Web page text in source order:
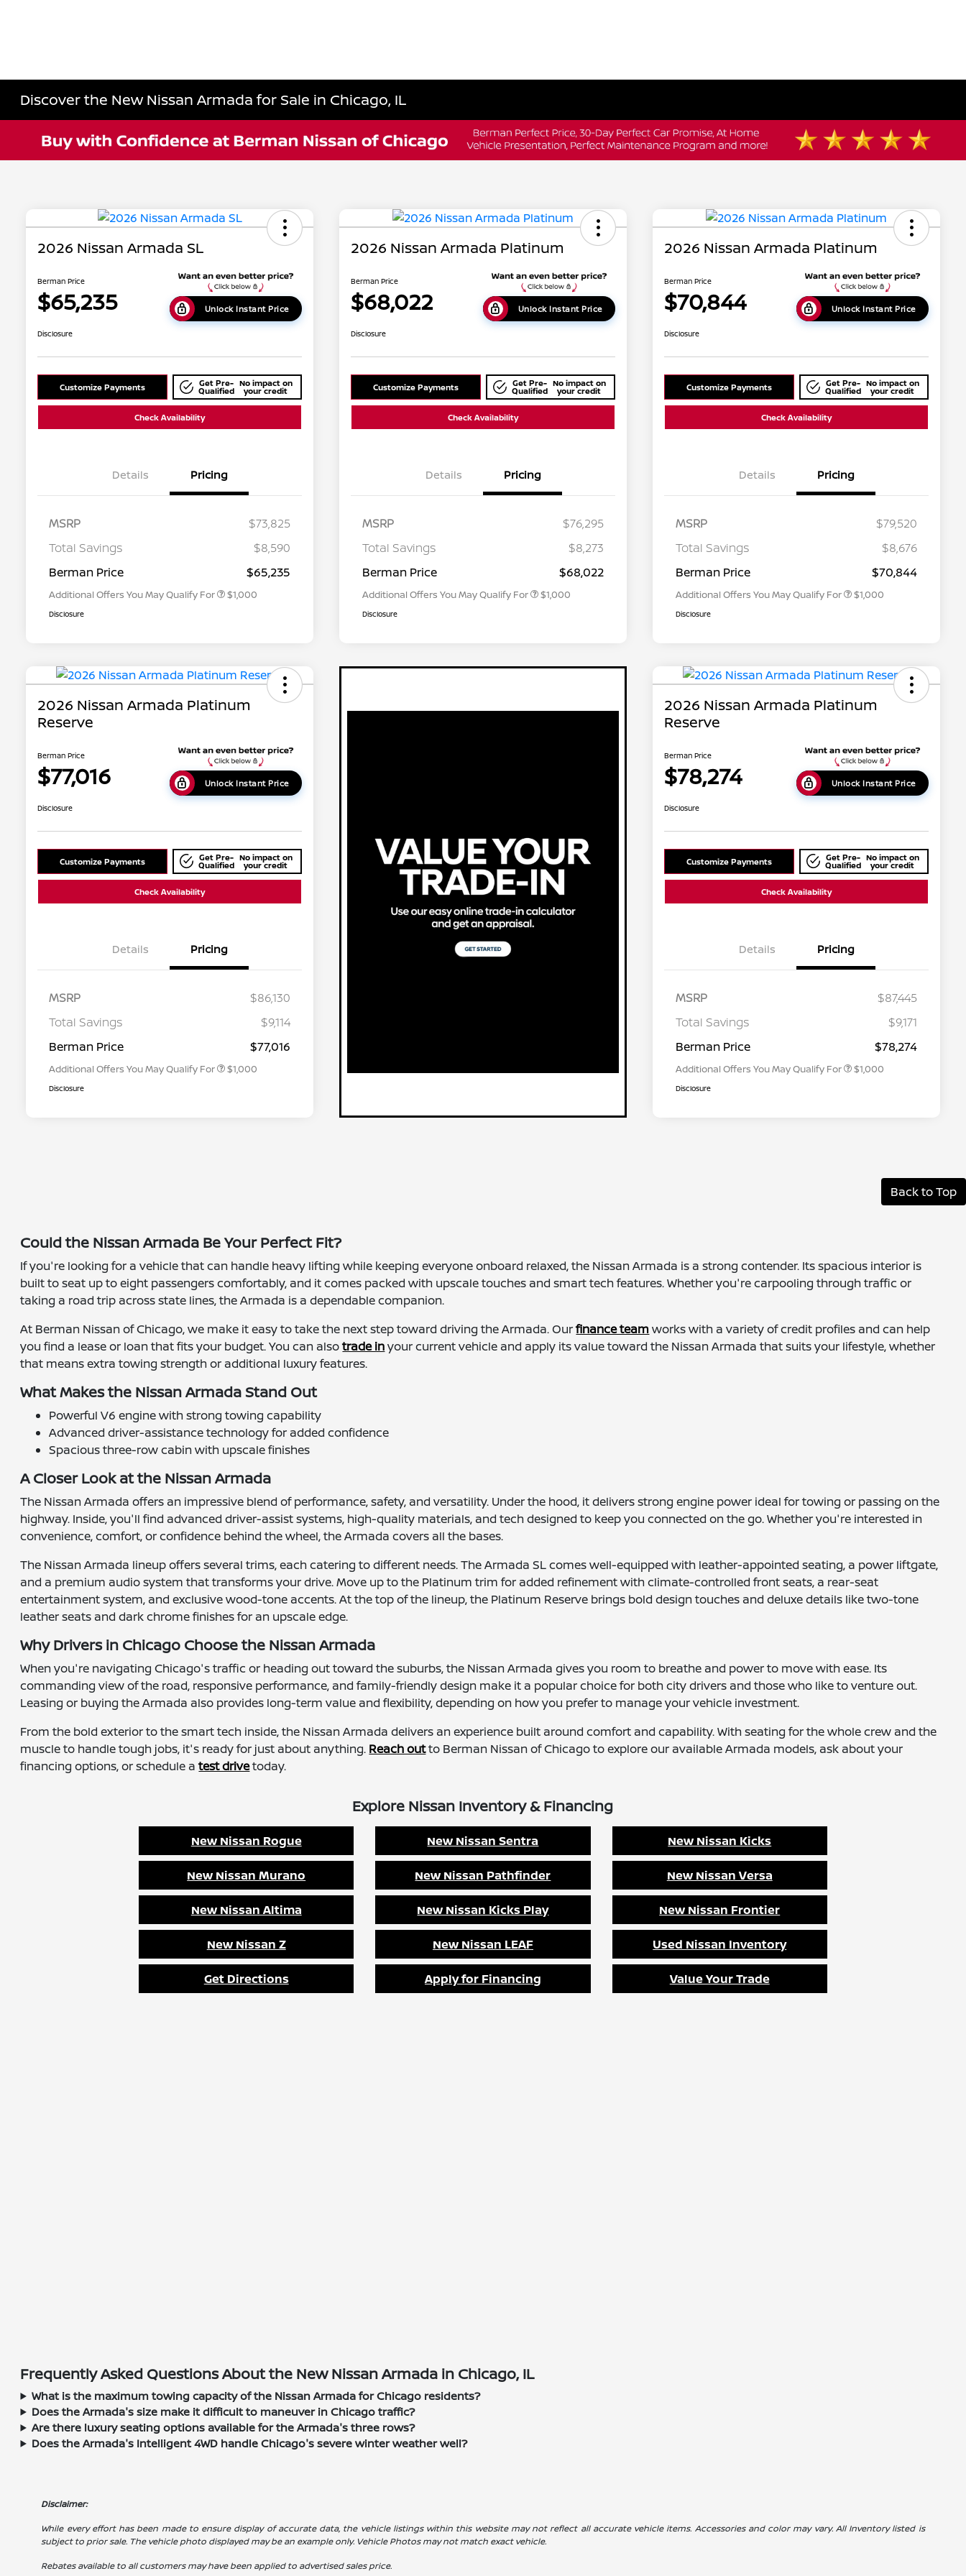
Discover the New Nissan Armada for Sale in Chicago, IL
2026 Nissan Armada SL
Berman Price
$65,235 Unlock Instant Price
Disclosure
Customize Payments Get Pre-
Qualified
No impact on
your credit
Check Availability
Details Pricing
MSRP
$73,825
Total Savings
$8,590
Berman Price
$65,235
Additional Offers You May Qualify For
Nissan Conditional Offer - College
$500
Nissan Conditional Offer - Military
$500
$1,000
Disclosure
2026 Nissan Armada Platinum
Berman Price
$68,022 Unlock Instant Price
Disclosure
Customize Payments Get Pre-
Qualified
No impact on
your credit
Check Availability
Details Pricing
MSRP
$76,295
Total Savings
$8,273
Berman Price
$68,022
Additional Offers You May Qualify For
Nissan Conditional Offer - College
$500
Nissan Conditional Offer - Military
$500
$1,000
Disclosure
2026 Nissan Armada Platinum
Berman Price
$70,844 Unlock Instant Price
Disclosure
Customize Payments Get Pre-
Qualified
No impact on
your credit
Check Availability
Details Pricing
MSRP
$79,520
Total Savings
$8,676
Berman Price
$70,844
Additional Offers You May Qualify For
Nissan Conditional Offer - College
$500
Nissan Conditional Offer - Military
$500
$1,000
Disclosure
2026 Nissan Armada Platinum
Reserve
Berman Price
$77,016 Unlock Instant Price
Disclosure
Customize Payments Get Pre-
Qualified
No impact on
your credit
Check Availability
Details Pricing
MSRP
$86,130
Total Savings
$9,114
Berman Price
$77,016
Additional Offers You May Qualify For
Nissan Conditional Offer - College
$500
$500
$1,000
Disclosure
2026 Nissan Armada Platinum
Reserve
Berman Price
$78,274 Unlock Instant Price
Disclosure
Customize Payments Get Pre-
Qualified
No impact on
your credit
Check Availability
Details Pricing
MSRP
$87,445
Total Savings
$9,171
Berman Price
$78,274
Additional Offers You May Qualify For
Nissan Conditional Offer - College
$500
$500
$1,000
Disclosure
Back to Top
Could the Nissan Armada Be Your Perfect Fit?
If you're looking for a vehicle that can handle heavy lifting while keeping everyone onboard relaxed, the Nissan Armada is a strong contender. Its spacious interior is
built to seat up to eight passengers comfortably, and it comes packed with upscale touches and smart tech features. Whether you're carpooling through traffic or
taking a road trip across state lines, the Armada is a dependable companion.
At Berman Nissan of Chicago, we make it easy to take the next step toward driving the Armada. Ourfinance teamworks with a variety of credit profiles and can help
you find a lease or loan that fits your budget. You can alsotrade inyour current vehicle and apply its value toward the Nissan Armada that suits your lifestyle, whether
that means extra towing strength or additional luxury features.
What Makes the Nissan Armada Stand Out
Powerful V6 engine with strong towing capability
Advanced driver-assistance technology for added confidence
Spacious three-row cabin with upscale finishes
A Closer Look at the Nissan Armada
The Nissan Armada offers an impressive blend of performance, safety, and versatility. Under the hood, it delivers strong engine power ideal for towing or passing on the
highway. Inside, you'll find advanced driver-assist systems, high-quality materials, and tech designed to keep you connected on the go. Whether you're interested in
convenience, comfort, or confidence behind the wheel, the Armada covers all the bases.
The Nissan Armada lineup offers several trims, each catering to different needs. The Armada SL comes well-equipped with leather-appointed seating, a power liftgate,
and a premium audio system that transforms your drive. Move up to the Platinum trim for added refinement with climate-controlled front seats, a rear-seat
entertainment system, and exclusive wood-tone accents. At the top of the lineup, the Platinum Reserve brings bold design touches and deluxe details like two-tone
leather seats and dark chrome finishes for an upscale edge.
Why Drivers in Chicago Choose the Nissan Armada
When you're navigating Chicago's traffic or heading out toward the suburbs, the Nissan Armada gives you room to breathe and power to move with ease. Its
commanding view of the road, responsive performance, and family-friendly design make it a popular choice for both city drivers and those who like to venture out.
Leasing or buying the Armada also provides long-term value and flexibility, depending on how you prefer to manage your vehicle investment.
From the bold exterior to the smart tech inside, the Nissan Armada delivers an experience built around comfort and capability. With seating for the whole crew and the
muscle to handle tough jobs, it's ready for just about anything. Reach outto Berman Nissan of Chicago to explore our available Armada models, ask about your
financing options, or schedule atest drivetoday.
Explore Nissan Inventory & Financing
New Nissan Rogue New Nissan Sentra New Nissan Kicks
New Nissan Murano New Nissan Pathfinder New Nissan Versa
New Nissan Altima New Nissan Kicks Play New Nissan Frontier
New Nissan Z New Nissan LEAF Used Nissan Inventory
Get Directions Apply for Financing Value Your Trade
Frequently Asked Questions About the New Nissan Armada in Chicago, IL
What is the maximum towing capacity of the Nissan Armada for Chicago residents?
Does the Armada's size make it difficult to maneuver in Chicago traffic?
Are there luxury seating options available for the Armada's three rows?
Does the Armada's Intelligent 4WD handle Chicago's severe winter weather well?
Disclaimer:
While every effort has been made to ensure display of accurate data, the vehicle listings within this website may not reflect all accurate vehicle items. Accessories and color may vary. All Inventory listed is
subject to prior sale. The vehicle photo displayed may be an example only. Vehicle Photos may not match exact vehicle.
Rebates available to all customers may have been applied to advertised sales price.